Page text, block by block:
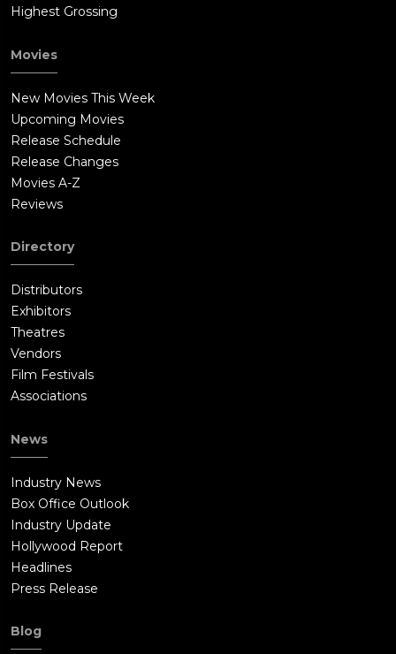
Highest Grossing
Movies
New Movies This Week
Upcoming Movies
Release Schedule
Release Changes
Movies A-Z
Reviews
Directory
Distributors
Exhibitors
Theatres
Vendors
Film Festivals
Associations
News
Industry News
Box Office Outlook
Industry Update
Hollywood Report
Headlines
Press Release
Blog